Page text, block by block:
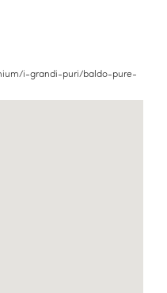
i-grandi-puri/baldo-pure-